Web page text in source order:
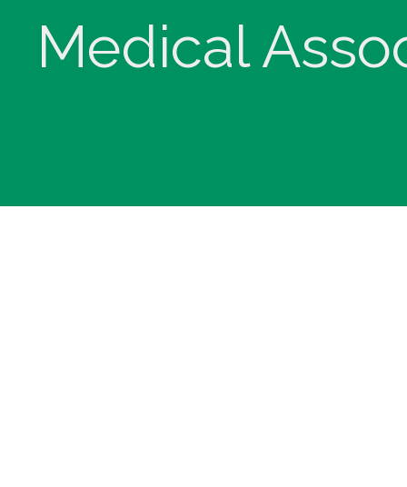
Medical